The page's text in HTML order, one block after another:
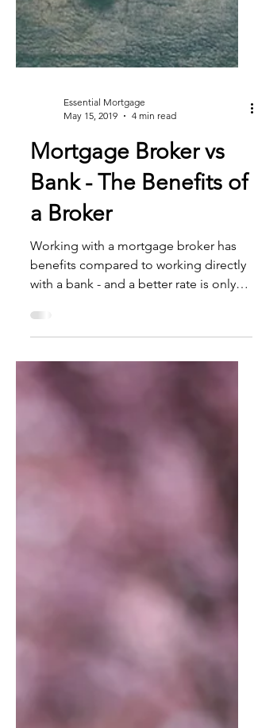
May 15, 2019
4 min read
Mortgage Broker vs
Bank - The Benefits of
a Broker
Working with a mortgage broker has
benefits compared to working directly
with a bank - and a better rate is only
one of them. If you’re...